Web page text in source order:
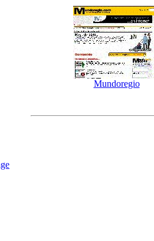
Mundoregio